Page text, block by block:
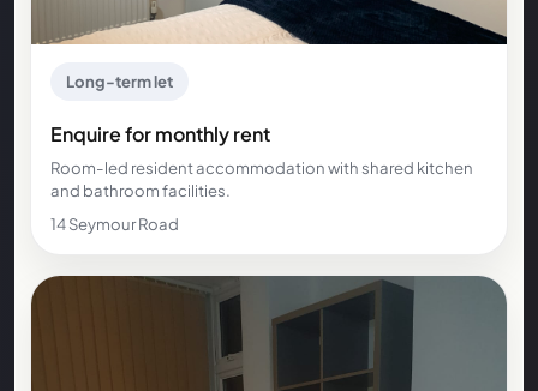
Long-term let
Enquire for monthly rent
Room-led resident accommodation with shared kitchen
and bathroom facilities.
14 Seymour Road